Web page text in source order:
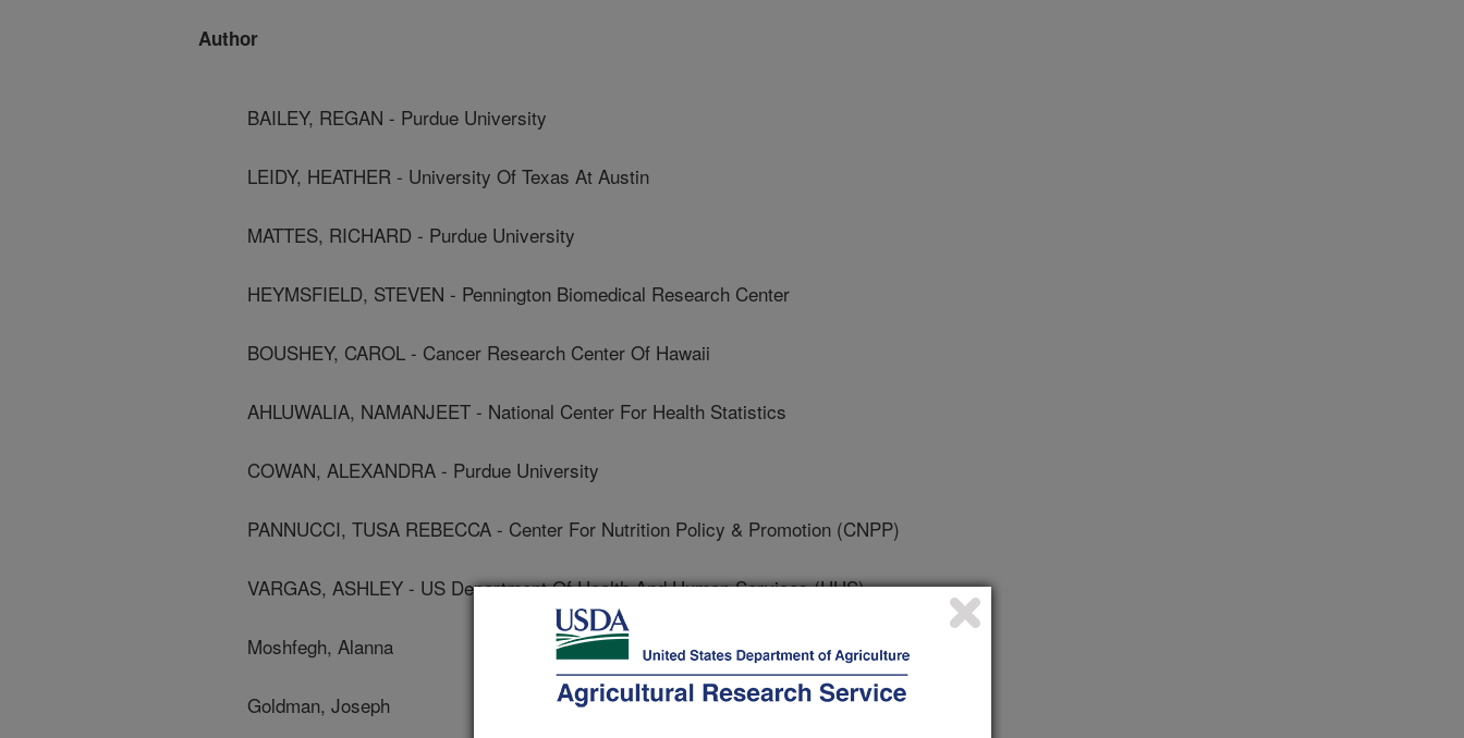
Author
BAILEY, REGAN - Purdue University
LEIDY, HEATHER - University Of Texas At Austin
MATTES, RICHARD - Purdue University
HEYMSFIELD, STEVEN - Pennington Biomedical Research Center
BOUSHEY, CAROL - Cancer Research Center Of Hawaii
AHLUWALIA, NAMANJEET - National Center For Health Statistics
COWAN, ALEXANDRA - Purdue University
PANNUCCI, TUSA REBECCA - Center For Nutrition Policy & Promotion (CNPP)
VARGAS, ASHLEY - US Department Of Health And Human Services (HHS)
Moshfegh, Alanna
Goldman, Joseph